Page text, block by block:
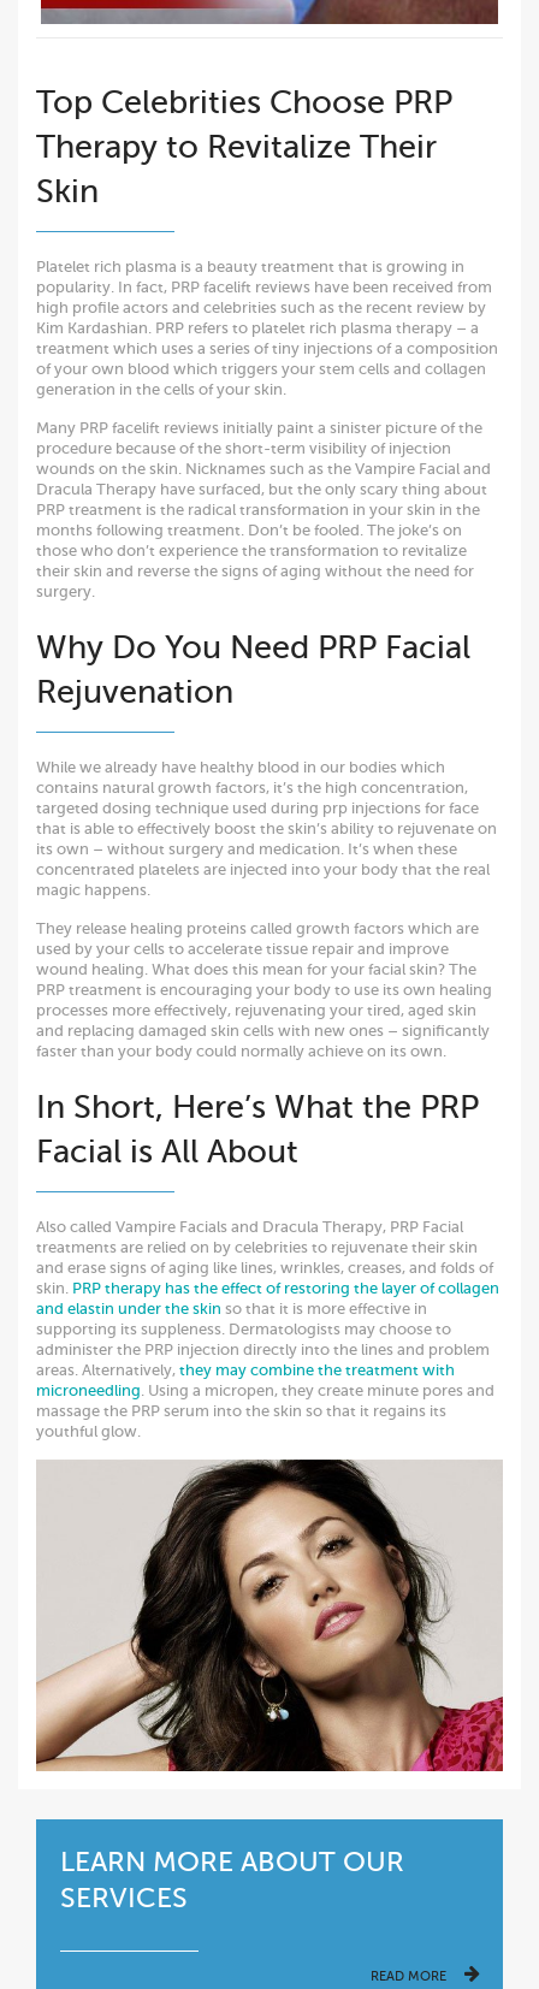
Top Celebrities Choose PRP
Therapy to Revitalize Their
Skin
Platelet rich plasma is a beauty treatment that is growing in
popularity. In fact, PRP facelift reviews have been received from
high profile actors and celebrities such as the recent review by
Kim Kardashian. PRP refers to platelet rich plasma therapy – a
treatment which uses a series of tiny injections of a composition
of your own blood which triggers your stem cells and collagen
generation in the cells of your skin.
Many PRP facelift reviews initially paint a sinister picture of the
procedure because of the short-term visibility of injection
wounds on the skin. Nicknames such as the Vampire Facial and
Dracula Therapy have surfaced, but the only scary thing about
PRP treatment is the radical transformation in your skin in the
months following treatment. Don’t be fooled. The joke’s on
those who don’t experience the transformation to revitalize
their skin and reverse the signs of aging without the need for
surgery.
Why Do You Need PRP Facial
Rejuvenation
While we already have healthy blood in our bodies which
contains natural growth factors, it’s the high concentration,
targeted dosing technique used during prp injections for face
that is able to effectively boost the skin’s ability to rejuvenate on
its own – without surgery and medication. It’s when these
concentrated platelets are injected into your body that the real
magic happens.
They release healing proteins called growth factors which are
used by your cells to accelerate tissue repair and improve
wound healing. What does this mean for your facial skin? The
PRP treatment is encouraging your body to use its own healing
processes more effectively, rejuvenating your tired, aged skin
and replacing damaged skin cells with new ones – significantly
faster than your body could normally achieve on its own.
In Short, Here’s What the PRP
Facial is All About
Also called Vampire Facials and Dracula Therapy, PRP Facial
treatments are relied on by celebrities to rejuvenate their skin
and erase signs of aging like lines, wrinkles, creases, and folds of
skin. PRP therapy has the effect of restoring the layer of collagen
and elastin under the skin so that it is more effective in
supporting its suppleness. Dermatologists may choose to
administer the PRP injection directly into the lines and problem
areas. Alternatively, they may combine the treatment with
microneedling. Using a micropen, they create minute pores and
massage the PRP serum into the skin so that it regains its
youthful glow.
LEARN MORE ABOUT OUR
SERVICES
READ MORE